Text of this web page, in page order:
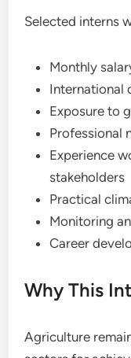
Selected interns
Monthly
International
Exposure to
Professional
Experience
stakeholders
Practical
Monitoring
Career
Why This
Agriculture